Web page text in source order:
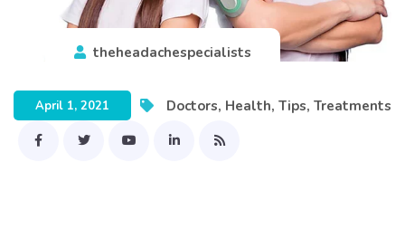
theheadachespecialists
April 1, 2021 Doctors, Health, Tips, Treatments